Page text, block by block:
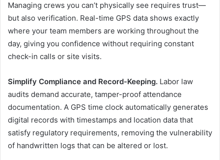
Managing crews you can’t physically see requires trust—
but also verification. Real-time GPS data shows exactly
where your team members are working throughout the
day, giving you confidence without requiring constant
check-in calls or site visits.
Simplify Compliance and Record-Keeping. Labor law
audits demand accurate, tamper-proof attendance
documentation. A GPS time clock automatically generates
digital records with timestamps and location data that
satisfy regulatory requirements, removing the vulnerability
of handwritten logs that can be altered or lost.